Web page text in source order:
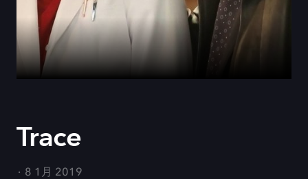
Trace
8 1月 2019